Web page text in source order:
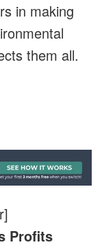
in making
them all.
Profits